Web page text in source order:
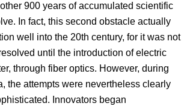
900 years of accumulated scientific
In fact, this second obstacle actually
well into the 20th century, for it was not
until the introduction of electric
through fiber optics. However, during
the attempts were nevertheless clearly
Innovators began